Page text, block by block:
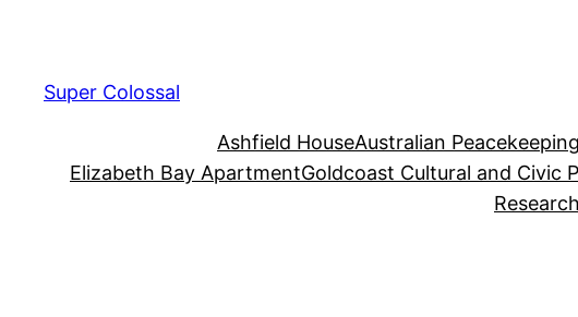
content
Super Colossal
Ashfield HouseAustralian
Elizabeth Bay ApartmentGoldcoast Cultural and Civic
Research